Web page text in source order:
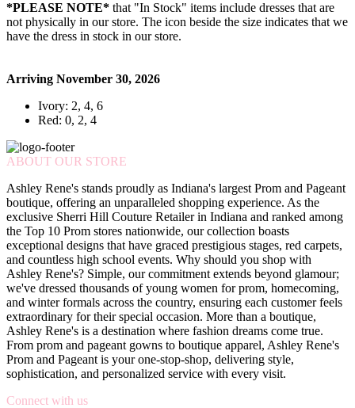
*PLEASE NOTE* that "In Stock" items include dresses that are
not physically in our store. The icon beside the size indicates that we
have the dress in stock in our store.
Arriving November 30, 2026
Ivory: 2, 4, 6
Red: 0, 2, 4
ABOUT OUR STORE
Ashley Rene's stands proudly as Indiana's largest Prom and Pageant
boutique, offering an unparalleled shopping experience. As the
exclusive Sherri Hill Couture Retailer in Indiana and ranked among
the Top 10 Prom stores nationwide, our collection boasts
exceptional designs that have graced prestigious stages, red carpets,
and countless high school events. Why should you shop with
Ashley Rene's? Simple, our commitment extends beyond glamour;
we've dressed thousands of young women for prom, homecoming,
and winter formals across the country, ensuring each customer feels
extraordinary for their special occasion. More than a boutique,
Ashley Rene's is a destination where fashion dreams come true.
From prom and pageant gowns to boutique apparel, Ashley Rene's
Prom and Pageant is your one-stop-shop, delivering style,
sophistication, and personalized service with every visit.
Connect with us